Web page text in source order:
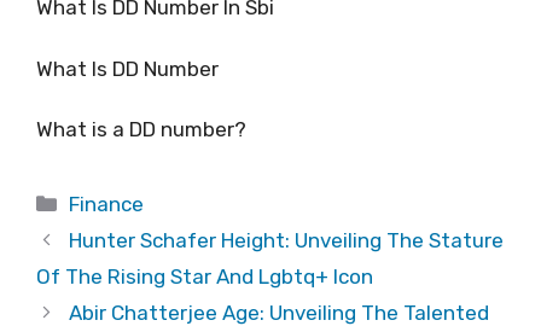
What Is DD Number In Sbi
What Is DD Number
What is a DD number?
Categories
Finance
Hunter Schafer Height: Unveiling The Stature
Of The Rising Star And Lgbtq+ Icon
Abir Chatterjee Age: Unveiling The Talented